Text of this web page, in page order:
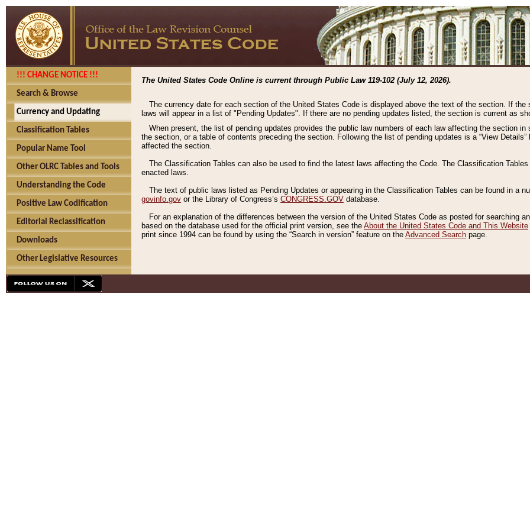
!!! CHANGE NOTICE !!!
Search & Browse
Currency and Updating
Classification Tables
Popular Name Tool
Other OLRC Tables and Tools
Understanding the Code
Positive Law Codification
Editorial Reclassification
Downloads
Other Legislative Resources
The United States Code Online is current through Public Law 119-102 (July 12, 2026).
The currency date for each section of the United States Code is displayed above the text of the section. If
laws will appear in a list of "Pending Updates". If there are no pending updates listed, the section is current as
When present, the list of pending updates provides the public law numbers of each law affecting the section
the section, or a table of contents preceding the section. Following the list of pending updates is a “View
affected the section.
The Classification Tables can also be used to find the latest laws affecting the Code. The Classification
enacted laws.
The text of public laws listed as Pending Updates or appearing in the Classification Tables can be found in a
govinfo.gov or the Library of Congress’s CONGRESS.GOV database.
For an explanation of the differences between the version of the United States Code as posted for searching
based on the database used for the official print version, see the About the United States Code and This Website
print since 1994 can be found by using the “Search in version” feature on the Advanced Search page.